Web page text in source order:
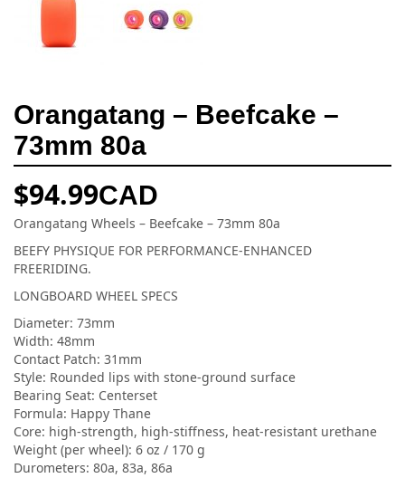
Orangatang – Beefcake –
73mm 80a
$94.99CAD
Orangatang Wheels – Beefcake – 73mm 80a
BEEFY PHYSIQUE FOR PERFORMANCE-ENHANCED
FREERIDING.
LONGBOARD WHEEL SPECS
Diameter: 73mm
Width: 48mm
Contact Patch: 31mm
Style: Rounded lips with stone-ground surface
Bearing Seat: Centerset
Formula: Happy Thane
Core: high-strength, high-stiffness, heat-resistant urethane
Weight (per wheel): 6 oz / 170 g
Durometers: 80a, 83a, 86a